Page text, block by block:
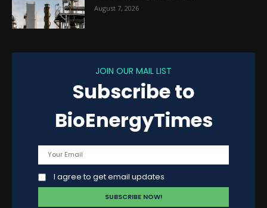
August 7, 2026
JOIN OUR MAIL LIST
Subscribe to
BioEnergyTimes
I agree to get email updates